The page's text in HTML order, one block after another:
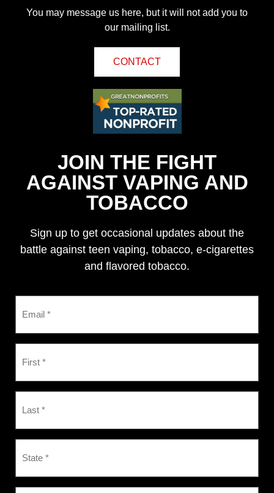
You may message us here, but it will not add you to
our mailing list.
CONTACT
JOIN THE FIGHT
AGAINST VAPING AND
TOBACCO
Sign up to get occasional updates about the
battle against teen vaping, tobacco, e-cigarettes
and flavored tobacco.